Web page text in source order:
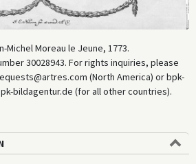
Michel Moreau le Jeune, 1773.
30028943. For rights inquiries, please
(North America) or bpk-
bildagentur.de (for all other countries).